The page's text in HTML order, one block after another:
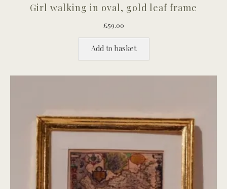
Girl walking in oval, gold leaf frame
£59.00
Add to basket